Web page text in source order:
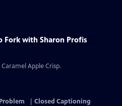
Fork with Sharon Profis
Apple Crisp.
Closed Captioning